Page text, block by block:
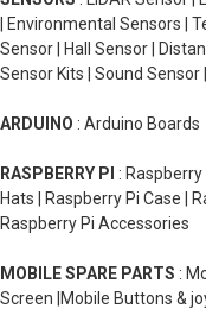
| Environmental Sensors |
Sensor | Hall Sensor |
Sensor Kits | Sound Sensor
ARDUINO : Arduino Boards
RASPBERRY PI :
Hats | Raspberry Pi Case |
Raspberry Pi Accessories
MOBILE SPARE PARTS :
Screen |Mobile Buttons &